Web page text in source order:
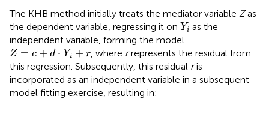
The KHB method initially treats the mediator variable Zas
the dependent variable, regressing it on Yi
Yi as the
independent variable, forming the model
Z = c + d ⋅ Yi + r
Z=c + d Yi+ r , where rrepresents the residual from
this regression. Subsequently, this residual ris
incorporated as an independent variable in a subsequent
model fitting exercise, resulting in: